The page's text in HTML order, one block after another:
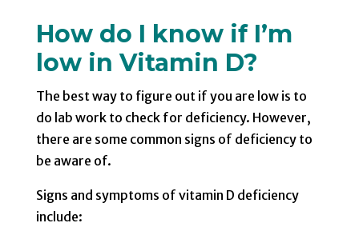
How do I know if I’m
low in Vitamin D?
The best way to figure out if you are low is to
do lab work to check for deficiency. However,
there are some common signs of deficiency to
be aware of.
Signs and symptoms of vitamin D deficiency
include: